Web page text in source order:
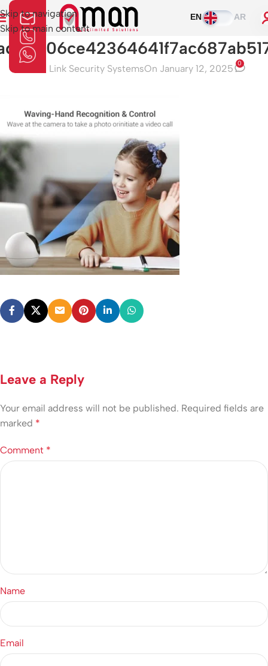
Skip to navigation
Skip to main content
EN AR
Aman Link Security SystemsOn January 12, 2025 0
Leave a Reply
Your email address will not be published. Required fields are
marked *
Comment *
Name
Email